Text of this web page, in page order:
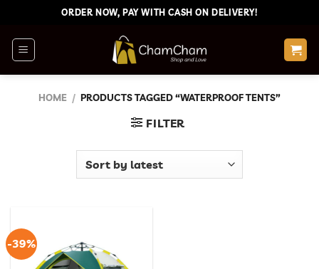
content
ORDER NOW, PAY WITH CASH ON DELIVERY!
HOME / PRODUCTS TAGGED “WATERPROOF TENTS”
FILTER
-39%